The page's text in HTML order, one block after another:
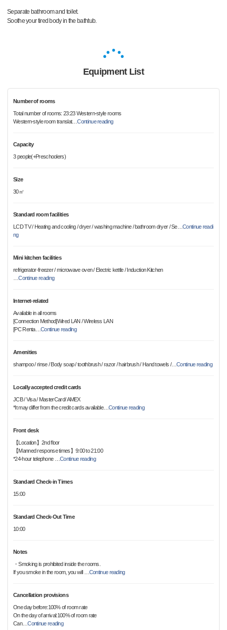
Separate bathroom and toilet.
Soothe your tired body in the bathtub.
Equipment List
Number of rooms
Total number of rooms: 23:23 Western-style rooms
Western-style room translat…Continue reading
Capacity
3 people(+Preschoolers)
Size
30㎡
Standard room facilities
LCD TV / Heating and cooling / dryer / washing machine / bathroom dryer / Se…Continue readi
ng
Mini kitchen facilities
refrigerator-freezer / microwave oven / Electric kettle / Induction Kitchen
…Continue reading
Internet-related
Available in all rooms
[Connection Method]Wired LAN / Wireless LAN
[PC Renta…Continue reading
Amenities
shampoo / rinse / Body soap / toothbrush / razor / hairbrush / Hand towels /…Continue reading
Locally accepted credit cards
JCB / Visa / MasterCard/ AMEX
*It may differ from the credit cards available…Continue reading
Front desk
【Location】2nd floor
【Manned response times】9:00 to 21:00
*24-hour telephone
…Continue reading
Standard Check-in Times
15:00
Standard Check-Out Time
10:00
Notes
・Smoking is prohibited inside the rooms.
If you smoke in the room, you will
Continue reading
Cancellation provisions
One day before:100% of room rate
On the day of arrival:100% of room rate
Can…Continue reading